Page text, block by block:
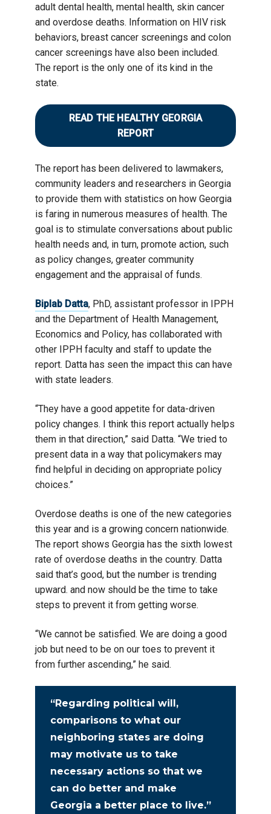
adult dental health, mental health, skin cancer
and overdose deaths. Information on HIV risk
behaviors, breast cancer screenings and colon
cancer screenings have also been included.
The report is the only one of its kind in the
state.
READ THE HEALTHY GEORGIA
REPORT
The report has been delivered to lawmakers,
community leaders and researchers in Georgia
to provide them with statistics on how Georgia
is faring in numerous measures of health. The
goal is to stimulate conversations about public
health needs and, in turn, promote action, such
as policy changes, greater community
engagement and the appraisal of funds.
Biplab Datta, PhD, assistant professor in IPPH
and the Department of Health Management,
Economics and Policy, has collaborated with
other IPPH faculty and staff to update the
report. Datta has seen the impact this can have
with state leaders.
“They have a good appetite for data-driven
policy changes. I think this report actually helps
them in that direction,” said Datta. “We tried to
present data in a way that policymakers may
find helpful in deciding on appropriate policy
choices.”
Overdose deaths is one of the new categories
this year and is a growing concern nationwide.
The report shows Georgia has the sixth lowest
rate of overdose deaths in the country. Datta
said that’s good, but the number is trending
upward. and now should be the time to take
steps to prevent it from getting worse.
“We cannot be satisfied. We are doing a good
job but need to be on our toes to prevent it
from further ascending,” he said.
“Regarding political will,
comparisons to what our
neighboring states are doing
may motivate us to take
necessary actions so that we
can do better and make
Georgia a better place to live.”